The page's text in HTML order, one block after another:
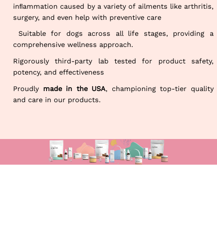
inﬂammation caused by a variety of ailments like arthritis,
surgery, and even help with preventive care
Suitable for dogs across all life stages, providing a
comprehensive wellness approach.
Rigorously third-party lab tested for product safety,
potency, and effectiveness
Proudly made in the USA, championing top-tier quality
and care in our products.